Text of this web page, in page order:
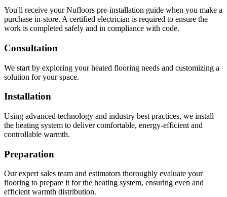
You'll receive your Nufloors pre-installation guide when you make a
purchase in-store. A certified electrician is required to ensure the
work is completed safely and in compliance with code.
Consultation
We start by exploring your heated flooring needs and customizing a
solution for your space.
Installation
Using advanced technology and industry best practices, we install
the heating system to deliver comfortable, energy-efficient and
controllable warmth.
Preparation
Our expert sales team and estimators thoroughly evaluate your
flooring to prepare it for the heating system, ensuring even and
efficient warmth distribution.